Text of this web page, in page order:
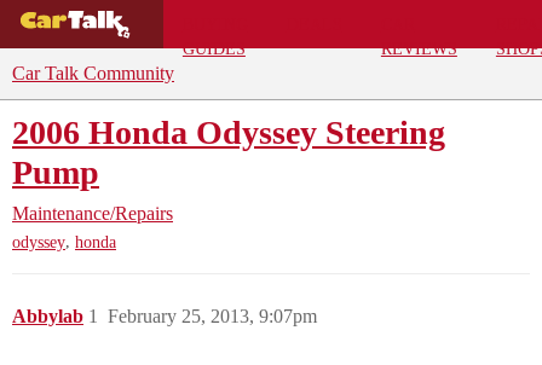
GUIDES
REVIEWS
Car Talk Community
2006 Honda Odyssey Steering
Pump
Maintenance/Repairs
odyssey, honda
Abbylab February 25, 2013, 9:07pm
1